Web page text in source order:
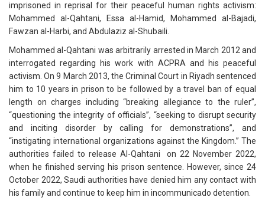
imprisoned in reprisal for their peaceful human rights activism:
Mohammed al-Qahtani, Essa al-Hamid, Mohammed al-Bajadi,
Fawzan al-Harbi, and Abdulaziz al-Shubaili.
Mohammed al-Qahtani was arbitrarily arrested in March 2012 and
interrogated regarding his work with ACPRA and his peaceful
activism. On 9 March 2013, the Criminal Court in Riyadh sentenced
him to 10 years in prison to be followed by a travel ban of equal
length on charges including “breaking allegiance to the ruler”,
“questioning the integrity of officials”, “seeking to disrupt security
and inciting disorder by calling for demonstrations”, and
“instigating international organizations against the Kingdom.” The
authorities failed to release Al-Qahtani on 22 November 2022,
when he finished serving his prison sentence. However, since 24
October 2022, Saudi authorities have denied him any contact with
his family and continue to keep him in incommunicado detention.